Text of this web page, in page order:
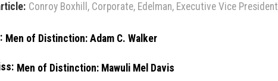
Conroy Boxhill , Corporate, Edelman, Executive Vice President
Men of Distinction: Adam C. Walker
Men of Distinction: Mawuli Mel Davis